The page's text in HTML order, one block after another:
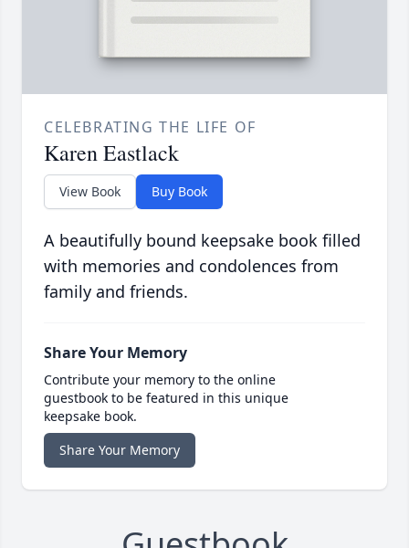
CELEBRATING THE LIFE OF
Karen Eastlack
View Book Buy Book
A beautifully bound keepsake book filled
with memories and condolences from
family and friends.
Share Your Memory
Contribute your memory to the online
guestbook to be featured in this unique
keepsake book.
Share Your Memory